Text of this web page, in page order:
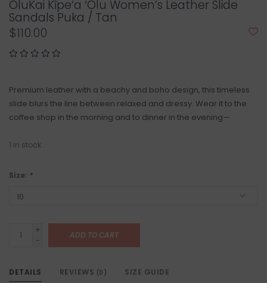
OluKai Kīpe‘a ‘Olu Women’s Leather Slide
Sandals Puka / Tan
$110.00
Premium leather with a beachy and boho design, this timeless
slide blurs the line between relaxed and dressy. Wear it to the
coffee shop in the morning and to dinner in the evening—
1 in stock
Size: *
+
-
ADD TO CART
DETAILS REVIEWS (0) SIZE GUIDE